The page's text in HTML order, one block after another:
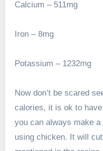
Calcium – 511mg
Iron – 8mg
Potassium – 1232mg
Now don’t be scared
calories, it is ok to
you can always make
using chicken. It will